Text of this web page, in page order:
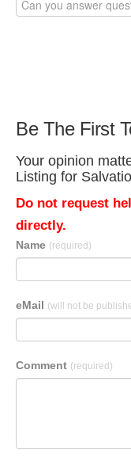
Be The First
Your opinion
Listing for
Do not request
directly.
Name (required)
eMail (will not be
Comment (required)